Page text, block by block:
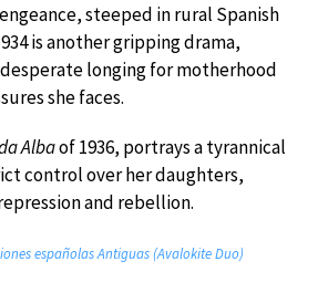
steeped in rural Spanish
is another gripping drama,
desperate longing for motherhood
she faces.
Albaof 1936, portrays a tyrannical
control over her daughters,
and rebellion.
españolas Antiguas (Avalokite Duo)